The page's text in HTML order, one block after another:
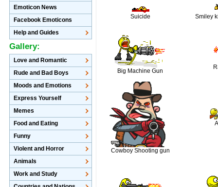
Suicide Smiley
Big Machine Gun
Cowboy Shooting gun
Emoticon News
Facebook Emoticons
Help and Guides
Gallery:
Love and Romantic
Rude and Bad Boys
Moods and Emotions
Express Yourself
Memes
Food and Eating
Funny
Violent and Horror
Animals
Work and Study